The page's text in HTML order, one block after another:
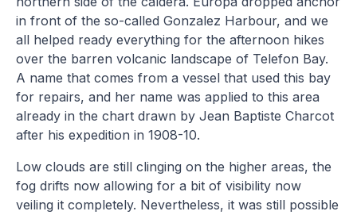
in front of the so-called Gonzalez Harbour, and we
all helped ready everything for the afternoon hikes
over the barren volcanic landscape of Telefon Bay.
A name that comes from a vessel that used this bay
for repairs, and her name was applied to this area
already in the chart drawn by Jean Baptiste Charcot
after his expedition in 1908-10.
Low clouds are still clinging on the higher areas, the
fog drifts now allowing for a bit of visibility now
veiling it completely. Nevertheless, it was still possible